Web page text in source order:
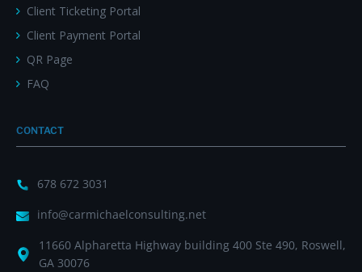
Client Ticketing Portal
Client Payment Portal
QR Page
FAQ
CONTACT
678 672 3031
info@carmichaelconsulting.net
11660 Alpharetta Highway building 400 Ste 490, Roswell,
GA 30076